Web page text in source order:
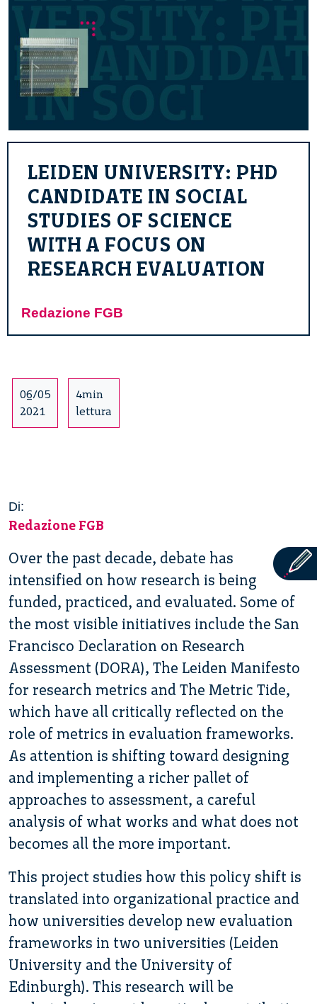
LEIDEN UNIVERSITY: PHD
CANDIDATE IN SOCIAL
STUDIES OF SCIENCE
WITH A FOCUS ON
RESEARCH EVALUATION
Redazione FGB
06/05
2021
4min
lettura
Di:
Redazione FGB
Over the past decade, debate has
intensified on how research is being
funded, practiced, and evaluated. Some of
the most visible initiatives include the San
Francisco Declaration on Research
Assessment (DORA), The Leiden Manifesto
for research metrics and The Metric Tide,
which have all critically reflected on the
role of metrics in evaluation frameworks.
As attention is shifting toward designing
and implementing a richer pallet of
approaches to assessment, a careful
analysis of what works and what does not
becomes all the more important.
This project studies how this policy shift is
translated into organizational practice and
how universities develop new evaluation
frameworks in two universities (Leiden
University and the University of
Edinburgh). This research will be